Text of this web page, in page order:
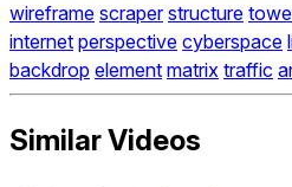
wireframe scraper structure
internet perspective cyberspace
backdrop element matrix traffic
Similar Videos